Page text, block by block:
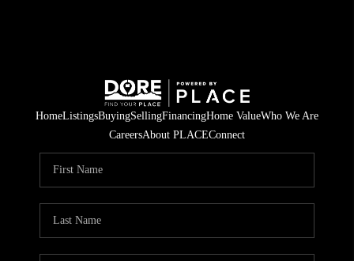
HomeListingsBuyingSellingFinancingHome ValueWho We Are
CareersAbout PLACEConnect